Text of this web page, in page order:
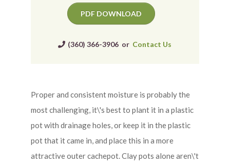
PDF DOWNLOAD
(360) 366-3906 or Contact Us
Proper and consistent moisture is probably the
most challenging, it\'s best to plant it in a plastic
pot with drainage holes, or keep it in the plastic
pot that it came in, and place this in a more
attractive outer cachepot. Clay pots alone aren\'t